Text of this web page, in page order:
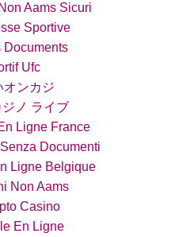
Aams Sicuri
Sportive
Ufc
オンカジ
ノ ライブ
Ligne France
Documenti
Ligne Belgique
Non Aams
Casino
En Ligne